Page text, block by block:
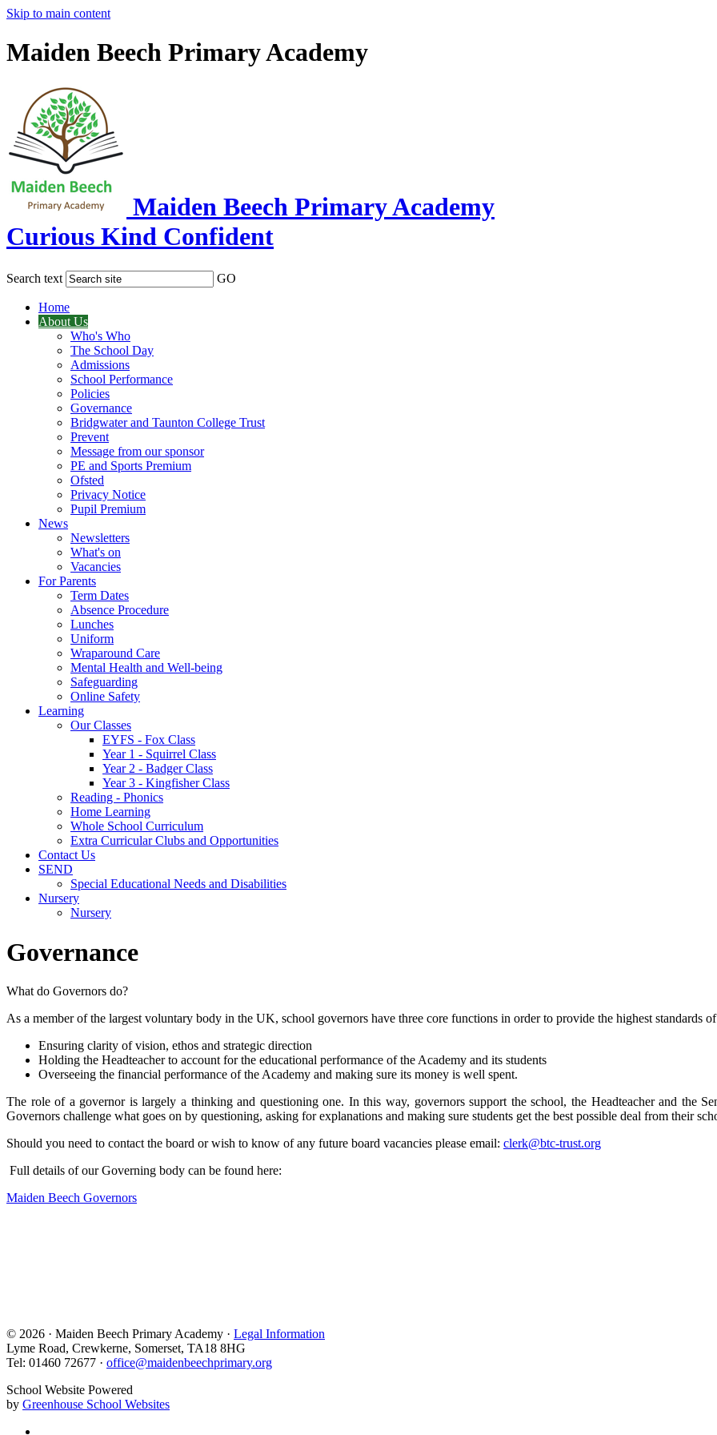
Skip to main content
Maiden Beech Primary Academy
Maiden Beech Primary Academy
Curious Kind Confident
Search text GO
Home
About Us
Who's Who
The School Day
Admissions
School Performance
Policies
Governance
Bridgwater and Taunton College Trust
Prevent
Message from our sponsor
PE and Sports Premium
Ofsted
Privacy Notice
Pupil Premium
News
Newsletters
What's on
Vacancies
For Parents
Term Dates
Absence Procedure
Lunches
Uniform
Wraparound Care
Mental Health and Well-being
Safeguarding
Online Safety
Learning
Our Classes
EYFS - Fox Class
Year 1 - Squirrel Class
Year 2 - Badger Class
Year 3 - Kingfisher Class
Reading - Phonics
Home Learning
Whole School Curriculum
Extra Curricular Clubs and Opportunities
Contact Us
SEND
Special Educational Needs and Disabilities
Nursery
Nursery
Governance
What do Governors do?
As a member of the largest voluntary body in the UK, school governors have three core functions in order to provide the highest standards
Ensuring clarity of vision, ethos and strategic direction
Holding the Headteacher to account for the educational performance of the Academy and its students
Overseeing the financial performance of the Academy and making sure its money is well spent.
The role of a governor is largely a thinking and questioning one. In this way, governors support the school, the Headteacher and the
Governors challenge what goes on by questioning, asking for explanations and making sure students get the best possible deal from their
Should you need to contact the board or wish to know of any future board vacancies please email: clerk@btc-trust.org
Full details of our Governing body can be found here:
Maiden Beech Governors
© 2026 · Maiden Beech Primary Academy · Legal Information
Lyme Road, Crewkerne, Somerset, TA18 8HG
Tel: 01460 72677 · office@maidenbeechprimary.org
School Website Powered
by Greenhouse School Websites